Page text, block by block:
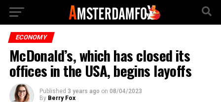
ECONOMY
McDonald’s, which has closed its
offices in the USA, begins layoffs
Published 3 years ago on 08/04/2023
By Berry Fox